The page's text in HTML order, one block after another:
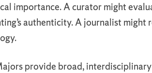
importance. A curator might
authenticity. A journalist might
provide broad,